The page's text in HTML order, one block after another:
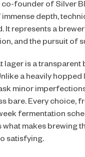
co-founder of Silver
immense depth,
It represents a
and the pursuit of
lager is a transparent
a heavily
minor
bare. Every choice,
fermentation
what makes brewing
satisfying.